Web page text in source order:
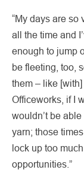
“My days are so
all the time and
enough to jump
be fleeting, too,
them – like [with]
Officeworks, if I
wouldn’t be
yarn; those
lock up too
opportunities.”